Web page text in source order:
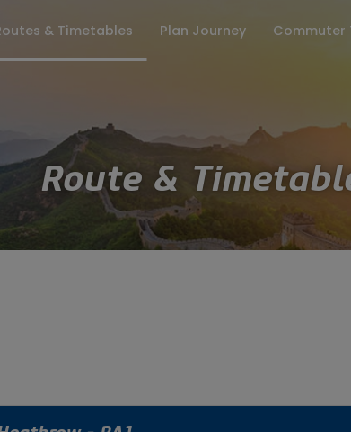
& Timetables Plan Journey Commuter
Route &